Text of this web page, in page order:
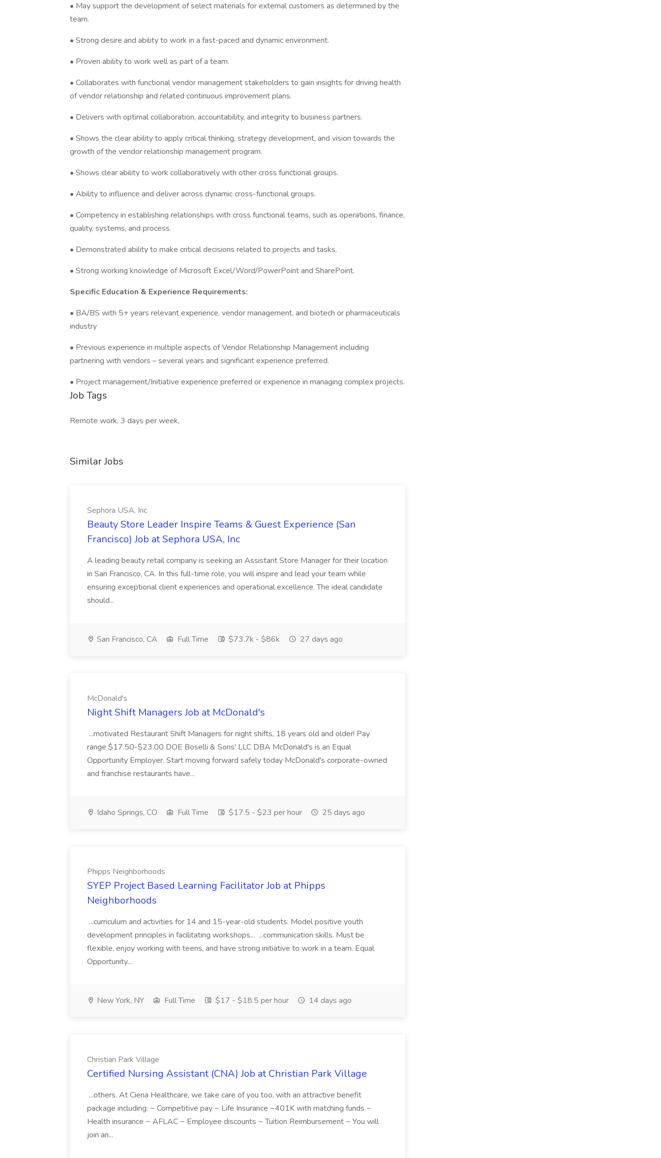
• May support the development of select materials for external customers as determined by the
team.
• Strong desire and ability to work in a fast-paced and dynamic environment.
• Proven ability to work well as part of a team.
• Collaborates with functional vendor management stakeholders to gain insights for driving health
of vendor relationship and related continuous improvement plans.
• Delivers with optimal collaboration, accountability, and integrity to business partners.
• Shows the clear ability to apply critical thinking, strategy development, and vision towards the
growth of the vendor relationship management program.
• Shows clear ability to work collaboratively with other cross functional groups.
• Ability to influence and deliver across dynamic cross-functional groups.
• Competency in establishing relationships with cross functional teams, such as operations, finance,
quality, systems, and process.
• Demonstrated ability to make critical decisions related to projects and tasks.
• Strong working knowledge of Microsoft Excel/Word/PowerPoint and SharePoint.
Specific Education & Experience Requirements:
• BA/BS with 5+ years relevant experience, vendor management, and biotech or pharmaceuticals
industry
• Previous experience in multiple aspects of Vendor Relationship Management including
partnering with vendors – several years and significant experience preferred.
• Project management/Initiative experience preferred or experience in managing complex projects.
Job Tags
Remote work, 3 days per week,
Similar Jobs
Sephora USA, Inc
Beauty Store Leader Inspire Teams & Guest Experience (San
Francisco) Job at Sephora USA, Inc
A leading beauty retail company is seeking an Assistant Store Manager for their location
in San Francisco, CA. In this full-time role, you will inspire and lead your team while
ensuring exceptional client experiences and operational excellence. The ideal candidate
should...
San Francisco, CA Full Time $73.7k - $86k 27 days ago
McDonald's
Night Shift Managers Job at McDonald's
...motivated Restaurant Shift Managers for night shifts, 18 years old and older! Pay
range $17.50-$23.00 DOE Boselli & Sons' LLC DBA McDonald's is an Equal
Opportunity Employer. Start moving forward safely today McDonald's corporate-owned
and franchise restaurants have...
Idaho Springs, CO Full Time $17.5 - $23 per hour 25 days ago
Phipps Neighborhoods
SYEP Project Based Learning Facilitator Job at Phipps
Neighborhoods
...curriculum and activities for 14 and 15-year-old students. Model positive youth
development principles in facilitating workshops... ...communication skills. Must be
flexible, enjoy working with teens, and have strong initiative to work in a team. Equal
Opportunity...
New York, NY Full Time $17 - $18.5 per hour 14 days ago
Christian Park Village
Certified Nursing Assistant (CNA) Job at Christian Park Village
...others. At Ciena Healthcare, we take care of you too, with an attractive benefit
package including: ~ Competitive pay ~ Life Insurance ~401K with matching funds ~
Health insurance ~ AFLAC ~ Employee discounts ~ Tuition Reimbursement ~ You will
join an...